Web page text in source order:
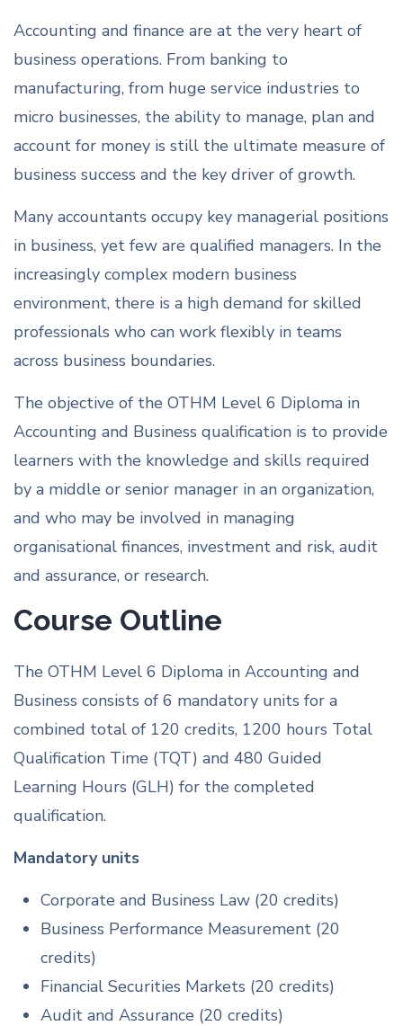
Accounting and finance are at the very heart of
business operations. From banking to
manufacturing, from huge service industries to
micro businesses, the ability to manage, plan and
account for money is still the ultimate measure of
business success and the key driver of growth.
Many accountants occupy key managerial positions
in business, yet few are qualified managers. In the
increasingly complex modern business
environment, there is a high demand for skilled
professionals who can work flexibly in teams
across business boundaries.
The objective of the OTHM Level 6 Diploma in
Accounting and Business qualification is to provide
learners with the knowledge and skills required
by a middle or senior manager in an organization,
and who may be involved in managing
organisational finances, investment and risk, audit
and assurance, or research.
Course Outline
The OTHM Level 6 Diploma in Accounting and
Business consists of 6 mandatory units for a
combined total of 120 credits, 1200 hours Total
Qualification Time (TQT) and 480 Guided
Learning Hours (GLH) for the completed
qualification.
Mandatory units
Corporate and Business Law (20 credits)
Business Performance Measurement (20
credits)
Financial Securities Markets (20 credits)
Audit and Assurance (20 credits)